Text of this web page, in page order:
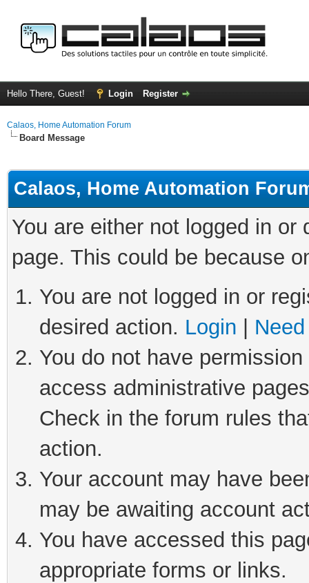
Hello There, Guest! Login Register
Calaos, Home Automation Forum
Board Message
Calaos, Home Automation
You are either not logged in
page. This could be because
You are not logged in or
desired action. Login
You do not have
access administrative
Check in the forum rules
action.
Your account may have
may be awaiting account
You have accessed this
appropriate forms or links.